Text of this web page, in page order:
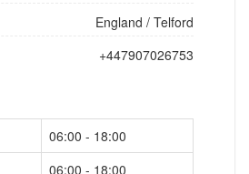
England / Telford
+447907026753
06:00 - 18:00
06:00 - 18:00